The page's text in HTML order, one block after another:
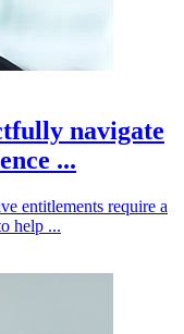
navigate
...
entitlements require a
help ...